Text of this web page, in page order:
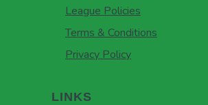
League Policies
Terms & Conditions
Privacy Policy
LINKS